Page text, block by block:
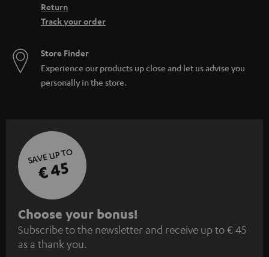
Return
Track your order
Store Finder
Experience our products up close and let us advise you
personally in the store.
SAVE UP TO
€ 45
S
u
b
Choose your bonus!
Subscribe to the newsletter and receive up to € 45
as a thank you.